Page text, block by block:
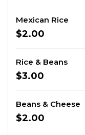
Mexican Rice
$2.00
Rice & Beans
$3.00
Beans & Cheese
$2.00